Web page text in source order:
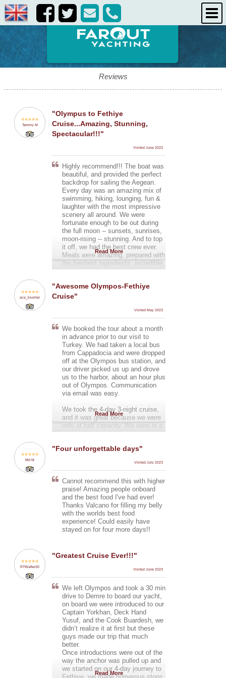
destinations
about us
Reviews
Tammy M
"Olympus to Fethiye
Cruise...Amazing, Stunning,
Spectacular!!!"
Visited June 2023
Highly recommend!!! The boat was
beautiful, and provided the perfect
backdrop for sailing the Aegean.
Every day was an amazing mix of
swimming, hiking, lounging, fun &
laughter with the most impressive
scenery all around. We were
fortunate enough to be out during
the full moon -- sunsets, sunrises,
moon-rising -- stunning. And to top
it off, we had the best crew ever.
Meals were amazing, prepared with
the freshest ingredients, incredible
flavors, every spread was
would absolutely recommend this
cruise.
Read More
ace_krusher
"Awesome Olympos-Fethiye
Cruise"
Visited May 2023
We booked the tour about a month
in advance prior to our visit to
Turkey. We had taken a local bus
from Cappadocia and were dropped
off at the Olympos bus station, and
our driver picked us up and drove
us to the harbor, about an hour plus
out of Olympos. Communication
via email was easy.
We took the 4-day 3-night cruise,
and it was great because we were
only at half capacity. We were in a
group of 8 in our twenties and
three: the captain, first mate
The weather was hit and miss, a
bit cool and cloudy, and the seas
were too rough for us to sail
initially. Initially, there was even a
possibility that we might not be
able to make it to Fethiye. Still, the
company assured us that they
able to sail due to the weather
We didn't quite get to make it to
some of the attractions and we had
some hardcore sailing on our third
day to make it to Fethiye on time,
but this was made up by the crew
finding some beautiful bays to
anchor in, and taking the extra
effort to bring us to nearby islands
for hikes in the evenings to make
up for not being able to make it to
the places on the itinerary. The
food was so delicious - I couldn't
fault a single thing, and we were
Read More
Md M
"Four unforgettable days"
Visited July 2023
Cannot recommend this with higher
praise! Amazing people onboard
and the best food I've had ever!
Thanks Valcano for filling my belly
with the worlds best food
experience! Could easily have
stayed on for four more days!!
RTWafter30
"Greatest Cruise Ever!!!"
Visited June 2023
We left Olympos and took a 30 min
drive to Demre to board our yacht,
on board we were introduced to our
Captain Yorkhan, Deck Hand
Yusuf, and the Cook Buardesh, we
didn’t realize it at first but these
guys made our trip that much
better.
Once introductions were out of the
way the anchor was pulled up and
we started on our 4-day journey to
Read More